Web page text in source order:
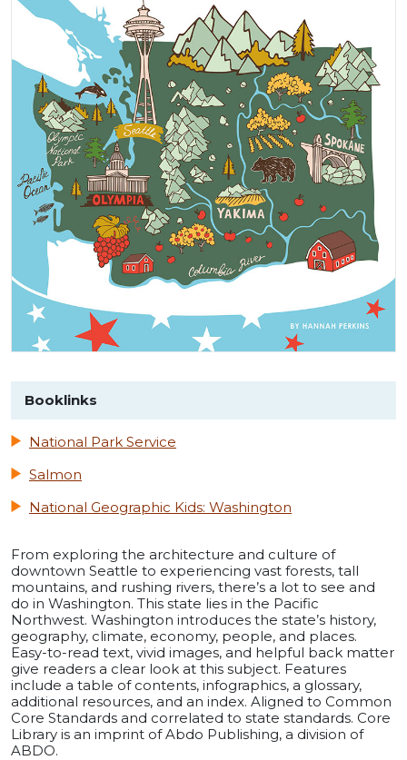
Booklinks
National Park Service
Salmon
National Geographic Kids: Washington
From exploring the architecture and culture of
downtown Seattle to experiencing vast forests, tall
mountains, and rushing rivers, there’s a lot to see and
do in Washington. This state lies in the Pacific
Northwest. Washington introduces the state’s history,
geography, climate, economy, people, and places.
Easy-to-read text, vivid images, and helpful back matter
give readers a clear look at this subject. Features
include a table of contents, infographics, a glossary,
additional resources, and an index. Aligned to Common
Core Standards and correlated to state standards. Core
Library is an imprint of Abdo Publishing, a division of
ABDO.